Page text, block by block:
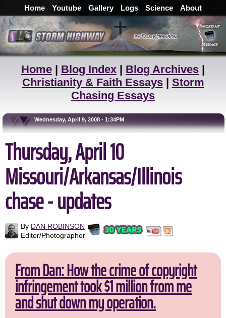
Home Youtube Gallery Logs Science About
Home | Blog Index | Blog Archives |
Christianity & Faith Essays| Storm
Chasing Essays
Wednesday, April 9, 2008 - 1:34PM
Thursday, April 10
Missouri/Arkansas/Illinois
chase - updates
By DAN ROBINSON
Editor/Photographer
From Dan: How the crime of copyright
infringement took $1 million from me
and shut down my operation.